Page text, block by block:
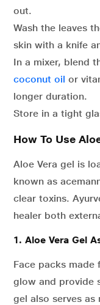
out.
Wash the leaves
skin with a knife
In a mixer, blend
coconut oil or
longer duration.
Store in a tight
How To Use
Aloe Vera gel is
known as
clear toxins.
healer both
1. Aloe Vera Gel
Face packs made
glow and provide
gel also serves